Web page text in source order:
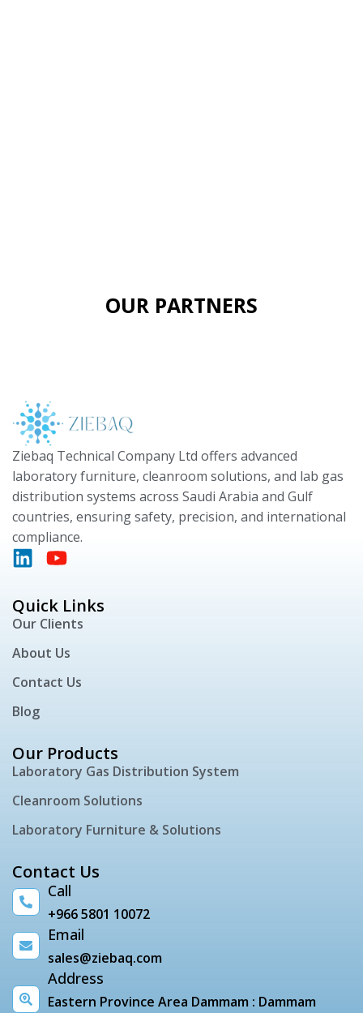
OUR PARTNERS
Ziebaq Technical Company Ltd offers advanced
laboratory furniture, cleanroom solutions, and lab gas
distribution systems across Saudi Arabia and Gulf
countries, ensuring safety, precision, and international
compliance.
Quick Links
Our Clients
About Us
Contact Us
Blog
Our Products
Laboratory Gas Distribution System
Cleanroom Solutions
Laboratory Furniture & Solutions
Contact Us
Call
+966 5801 10072
Email
sales@ziebaq.com
Address
Eastern Province Area Dammam : Dammam